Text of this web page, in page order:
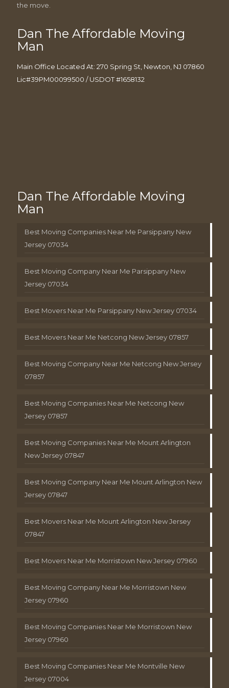
the move.
Dan The Affordable Moving
Man
Main Office Located At: 270 Spring St, Newton, NJ 07860
Lic#39PM00099500 / USDOT #1658132
Dan The Affordable Moving
Man
Best Moving Companies Near Me Parsippany New
Jersey 07034
Best Moving Company Near Me Parsippany New
Jersey 07034
Best Movers Near Me Parsippany New Jersey 07034
Best Movers Near Me Netcong New Jersey 07857
Best Moving Company Near Me Netcong New Jersey
07857
Best Moving Companies Near Me Netcong New
Jersey 07857
Best Moving Companies Near Me Mount Arlington
New Jersey 07847
Best Moving Company Near Me Mount Arlington New
Jersey 07847
Best Movers Near Me Mount Arlington New Jersey
07847
Best Movers Near Me Morristown New Jersey 07960
Best Moving Company Near Me Morristown New
Jersey 07960
Best Moving Companies Near Me Morristown New
Jersey 07960
Best Moving Companies Near Me Montville New
Jersey 07004